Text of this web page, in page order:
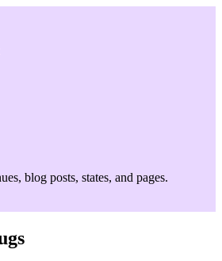
blog posts, states, and pages.